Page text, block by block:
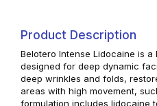
volumizing
qualified
manufacturer
Product Description
Belotero Intense Lidocaine is
designed for deep dynamic
deep wrinkles and folds,
areas with high movement,
formulation includes lidocaine